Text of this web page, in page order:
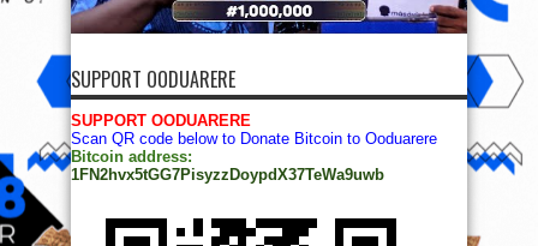
SUPPORT OODUARERE
SUPPORT OODUARERE
Scan QR code below to Donate Bitcoin to Ooduarere
Bitcoin address:
1FN2hvx5tGG7PisyzzDoypdX37TeWa9uwb